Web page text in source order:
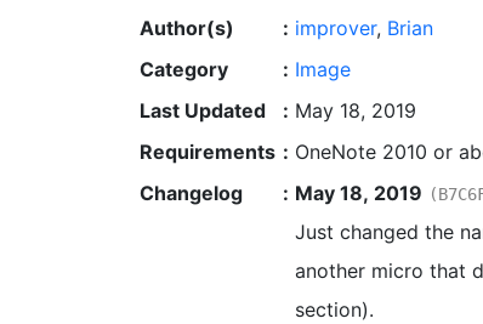
Author(s) : improver, Brian
Category
: Image
Last Updated
: May 18, 2019
Requirements : OneNote 2010 or
Changelog
: May 18, 2019
Just changed the
another micro that
section).